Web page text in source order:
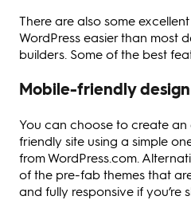
There are also some
WordPress easier than most
builders. Some of the best
Mobile-friendly design
You can choose to create an
friendly site using a simple
from WordPress.com.
of the pre-fab themes that
and fully responsive if you’re